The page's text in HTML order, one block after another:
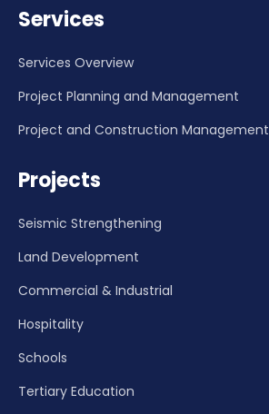
Services
Services Overview
Project Planning and Management
Project and Construction Management
Projects
Seismic Strengthening
Land Development
Commercial & Industrial
Hospitality
Schools
Tertiary Education